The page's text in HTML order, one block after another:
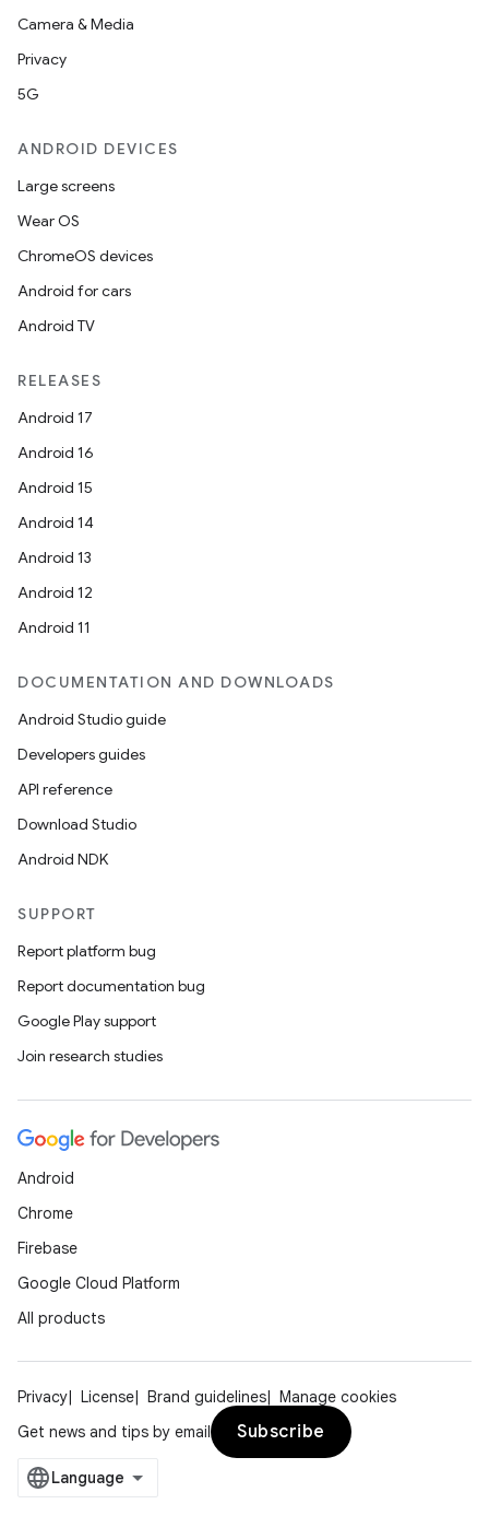
Camera & Media
Privacy
5G
ANDROID DEVICES
Large screens
Wear OS
ChromeOS devices
Android for cars
Android TV
RELEASES
Android 17
Android 16
Android 15
Android 14
Android 13
Android 12
Android 11
DOCUMENTATION AND DOWNLOADS
Android Studio guide
Developers guides
API reference
Download Studio
Android NDK
SUPPORT
Report platform bug
Report documentation bug
Google Play support
Join research studies
Android
Chrome
Firebase
Google Cloud Platform
All products
Privacy License Brand guidelines
Manage cookies
Get news and tips by email
Subscribe